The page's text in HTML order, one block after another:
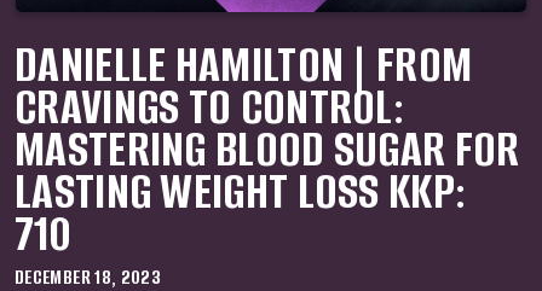
DANIELLE HAMILTON | FROM
CRAVINGS TO CONTROL:
MASTERING BLOOD SUGAR FOR
LASTING WEIGHT LOSS KKP:
710
DECEMBER 18, 2023